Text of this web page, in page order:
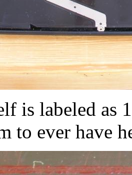
is labeled as
to ever have